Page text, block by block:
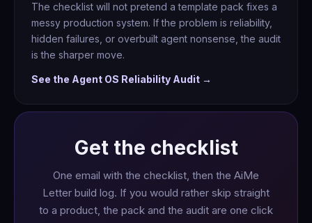
The checklist will not pretend a template pack fixes a
messy production system. If the problem is reliability,
hidden failures, or overbuilt agent nonsense, the audit
is the sharper move.
See the Agent OS Reliability Audit →
Get the checklist
One email with the checklist, then the AiMe
Letter build log. If you would rather skip straight
to a product, the pack and the audit are one click